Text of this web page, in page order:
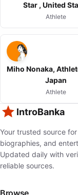
Star , United
Athlete
Miho Nonaka,
Japan
Athlete
IntroBanka
Your trusted source
biographies, and
Updated daily with
reliable sources.